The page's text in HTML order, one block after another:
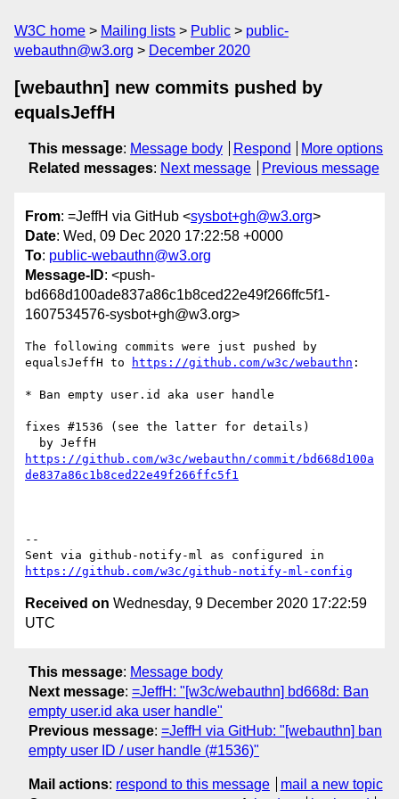
W3C home Mailing lists Public
public-
webauthn@w3.org
December 2020
[webauthn] new commits pushed by
equalsJeffH
This message: Message body Respond
More options
Related messages: Next message Previous message
From: =JeffH via GitHub <sysbot+gh@w3.org>
Date: Wed, 09 Dec 2020 17:22:58 +0000
To: public-webauthn@w3.org
Message-ID: <push-
bd668d100ade837a86c1b8ced22e49f266ffc5f1-
1607534576-sysbot+gh@w3.org>
The following commits were just pushed by
equalsJeffH to
https://github.com/w3c/webauthn :
* Ban empty user.id aka user handle
fixes #1536 (see the latter for details)
https://github.com/w3c/webauthn/commit/bd668d100a
de837a86c1b8ced22e49f266ffc5f1
--
https://github.com/w3c/github-notify-ml-config
Received on Wednesday, 9 December 2020 17:22:59
UTC
This message: Message body
Next message: =JeffH: "[w3c/webauthn] bd668d: Ban
empty user.id aka user handle"
Previous message: =JeffH via GitHub: "[webauthn] ban
empty user ID / user handle (#1536)"
Mail actions: respond to this message
mail a new topic